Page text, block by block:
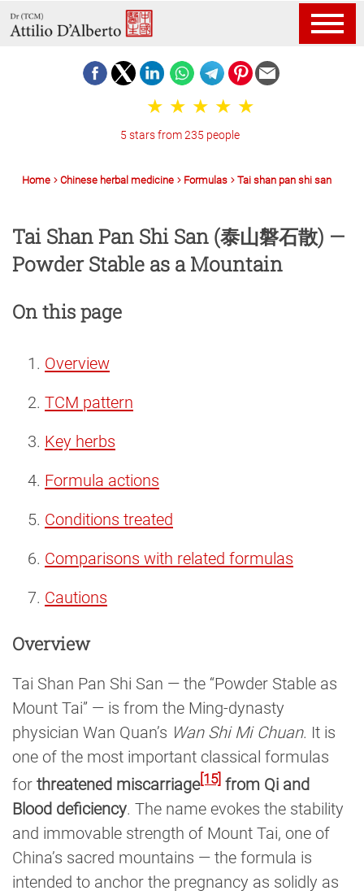
5 stars from 235 people
Home Chinese herbal medicine Formulas Tai shan pan shi san
Tai Shan Pan Shi San (泰山磐石散) —
Powder Stable as a Mountain
On this page
Overview
TCM pattern
Key herbs
Formula actions
Conditions treated
Comparisons with related formulas
Cautions
Overview
Tai Shan Pan Shi San — the “Powder Stable as
Mount Tai” — is from the Ming-dynasty
physician Wan Quan’s Wan Shi Mi Chuan. It is
one of the most important classical formulas
for threatened miscarriage [15] from Qi and
Blood deficiency. The name evokes the stability
and immovable strength of Mount Tai, one of
China’s sacred mountains — the formula is
intended to anchor the pregnancy as solidly as